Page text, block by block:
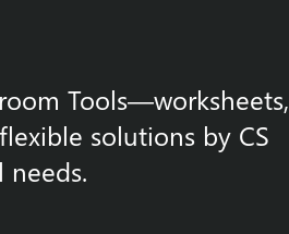
Tools—worksheets,
solutions by CS
needs.